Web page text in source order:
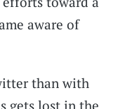
aware of
than with
gets lost in the